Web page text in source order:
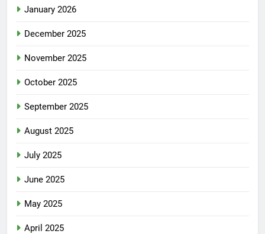
January 2026
December 2025
November 2025
October 2025
September 2025
August 2025
July 2025
June 2025
May 2025
April 2025